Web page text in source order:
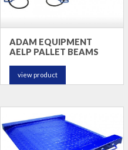
ADAM EQUIPMENT
AELP PALLET BEAMS
view product